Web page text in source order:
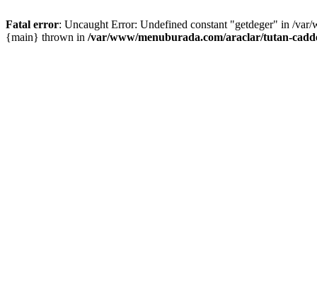
Fatal error: Uncaught Error: Undefined constant "getdeger" in /
{main} thrown in /var/www/menuburada.com/araclar/tutan-